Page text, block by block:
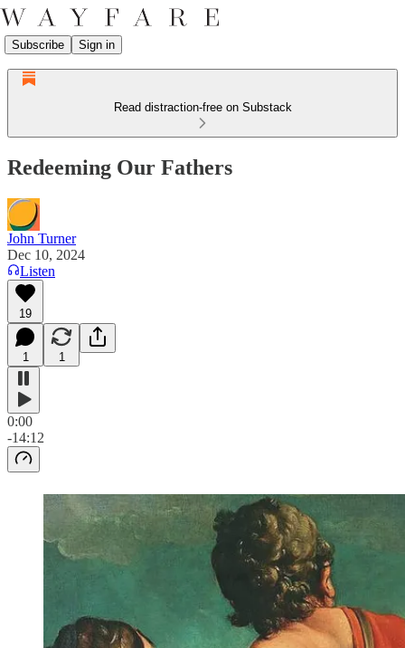
Subscribe Sign in
Read distraction-free on Substack
Redeeming Our Fathers
John Turner
Dec 10, 2024
Listen
19
1 1
0:00
-14:12